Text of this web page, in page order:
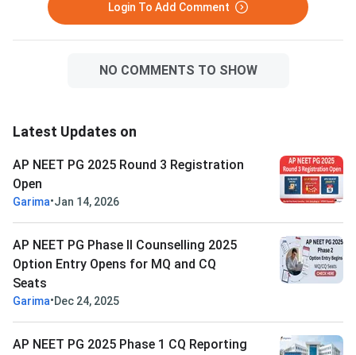
Login To Add Comment
NO COMMENTS TO SHOW
Latest Updates on
AP NEET PG 2025 Round 3 Registration
Open
Garima•Jan 14, 2026
AP NEET PG Phase II Counselling 2025
Option Entry Opens for MQ and CQ
Seats
Garima•Dec 24, 2025
AP NEET PG 2025 Phase 1 CQ Reporting